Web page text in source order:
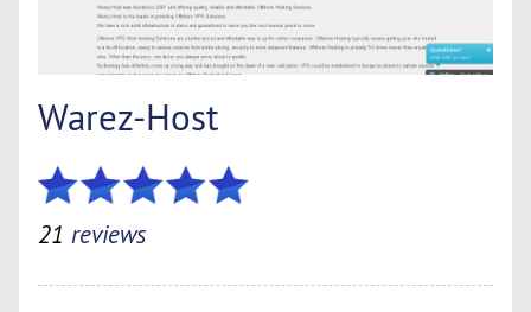
Warez-Host
21 reviews